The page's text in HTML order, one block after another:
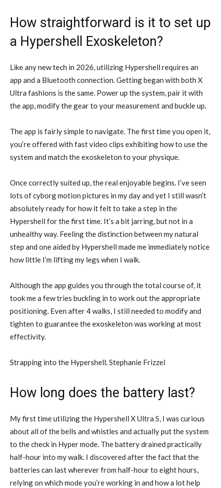
How straightforward is it to set up
a Hypershell Exoskeleton?
Like any new tech in 2026, utilizing Hypershell requires an
app and a Bluetooth connection. Getting began with both X
Ultra fashions is the same. Power up the system, pair it with
the app, modify the gear to your measurement and buckle up.
The app is fairly simple to navigate. The first time you open it,
you’re offered with fast video clips exhibiting how to use the
system and match the exoskeleton to your physique.
Once correctly suited up, the real enjoyable begins. I’ve seen
lots of cyborg motion pictures in my day and yet I still wasn’t
absolutely ready for how it felt to take a step in the
Hypershell for the first time. It’s a bit jarring, but not in a
unhealthy way. Feeling the distinction between my natural
step and one aided by Hypershell made me immediately notice
how little I’m lifting my legs when I walk.
Although the app guides you through the total course of, it
took me a few tries buckling in to work out the appropriate
positioning. Even after 4 walks, I still needed to modify and
tighten to guarantee the exoskeleton was working at most
effectivity.
Strapping into the Hypershell. Stephanie Frizzel
How long does the battery last?
My first time utilizing the Hypershell X Ultra S, I was curious
about all of the bells and whistles and actually put the system
to the check in Hyper mode. The battery drained practically
half-hour into my walk. I discovered after the fact that the
batteries can last wherever from half-hour to eight hours,
relying on which mode you’re working in and how a lot help